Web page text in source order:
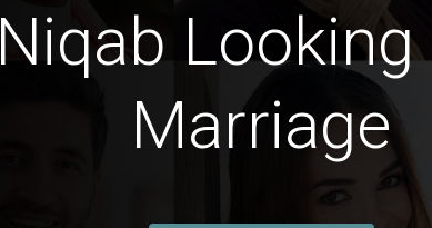
Niqab Looking
Marriage